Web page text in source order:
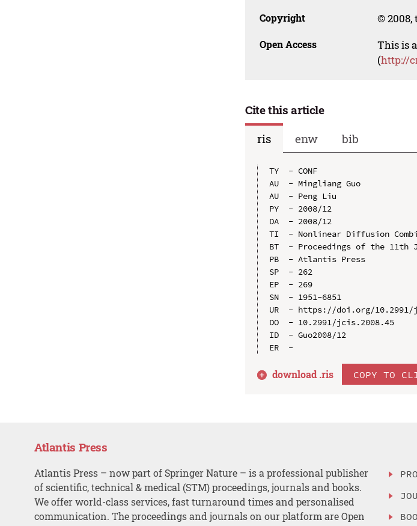
Copyright © 2008,
Open Access
This is
(http://
Cite this article
ris
enw bib
TY  - CONF
AU  - Mingliang Guo
AU  - Peng Liu
PY  - 2008/12
DA  - 2008/12
TI  - Nonlinear Diffusion
BT  - Proceedings of the 11th
PB  - Atlantis Press
SP  - 262
EP  - 269
SN  - 1951-6851
UR  - https://doi.org/10.2991/
DO  - 10.2991/jcis.2008.45
ID  - Guo2008/12
download .ris COPY TO
Atlantis Press
Atlantis Press – now part of Springer Nature – is a professional publisher
of scientific, technical & medical (STM) proceedings, journals and books.
We offer world-class services, fast turnaround times and personalised
communication. The proceedings and journals on our platform are Open